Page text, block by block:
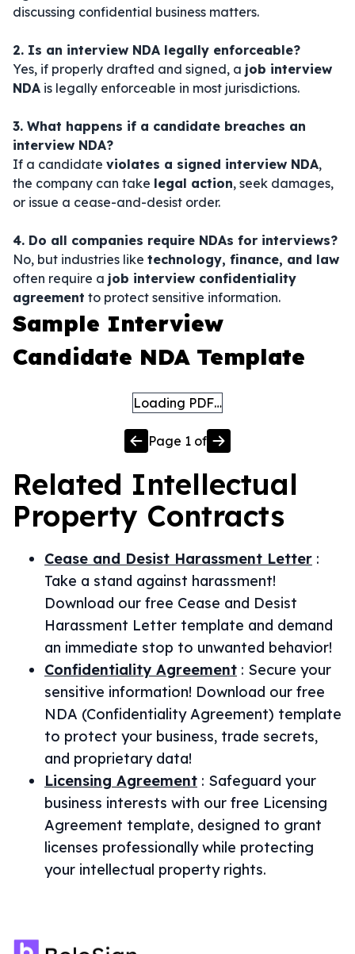
discussing confidential business matters.
2. Is an interview NDA legally enforceable?
Yes, if properly drafted and signed, a job interview
NDA is legally enforceable in most jurisdictions.
3. What happens if a candidate breaches an
interview NDA?
If a candidate violates a signed interview NDA,
the company can take legal action, seek damages,
or issue a cease-and-desist order.
4. Do all companies require NDAs for interviews?
No, but industries like technology, finance, and law
often require a job interview confidentiality
agreement to protect sensitive information.
Sample Interview
Candidate NDA Template
Loading PDF…
Page 1 of
Related Intellectual
Property Contracts
Cease and Desist Harassment Letter :
Take a stand against harassment!
Download our free Cease and Desist
Harassment Letter template and demand
an immediate stop to unwanted behavior!
Confidentiality Agreement : Secure your
sensitive information! Download our free
NDA (Confidentiality Agreement) template
to protect your business, trade secrets,
and proprietary data!
Licensing Agreement : Safeguard your
business interests with our free Licensing
Agreement template, designed to grant
licenses professionally while protecting
your intellectual property rights.